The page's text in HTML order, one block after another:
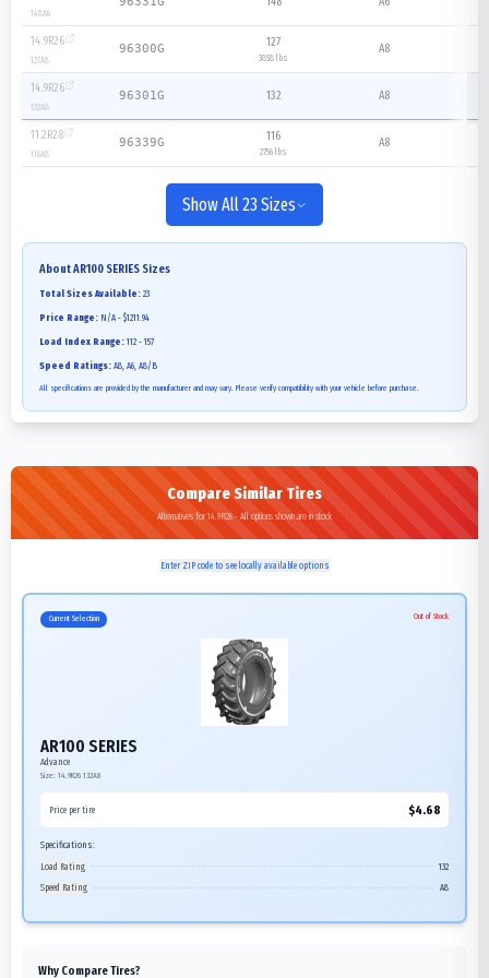
148A6
14.9R26
127A8
96300G 127
3858 lbs
A8
14.9R26
132A8
96301G 132 A8
11.2R28
116A8
96339G 116
2756 lbs
A8
Show All 23 Sizes
AboutAR100 SERIES Sizes
Total Sizes Available: 23
Price Range: N/A - $1211.94
Load Index Range: 112 - 157
Speed Ratings: A8, A6, A8/B
All specifications are provided by the manufacturer and may vary. Please verify compatibility with your vehicle before purchase.
Compare Similar Tires
Alternatives for 14.9R26 - All options shown are in stock
Enter ZIP code to see locally available options
Current Selection Out of Stock
AR100 SERIES
Advance
Size: 14.9R26 132A8
Price per tire $4.68
Specifications:
Load Rating
132
Speed Rating
A8
Why Compare Tires?